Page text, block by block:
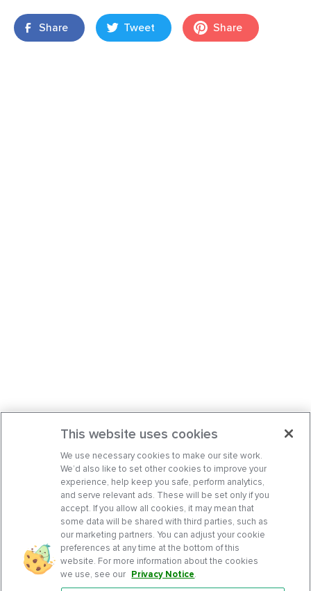
Share Tweet Share
This website uses cookies
We use necessary cookies to make our site work.
We’d also like to set other cookies to improve your
experience, help keep you safe, perform analytics,
and serve relevant ads. These will be set only if you
accept. If you allow all cookies, it may mean that
some data will be shared with third parties, such as
our marketing partners. You can adjust your cookie
preferences at any time at the bottom of this
website. For more information about the cookies
we use, see our Privacy Notice.